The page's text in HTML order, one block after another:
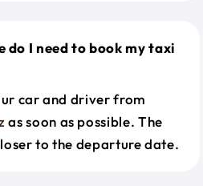
do I need to book my taxi
car and driver from
as soon as possible. The
to the departure date.